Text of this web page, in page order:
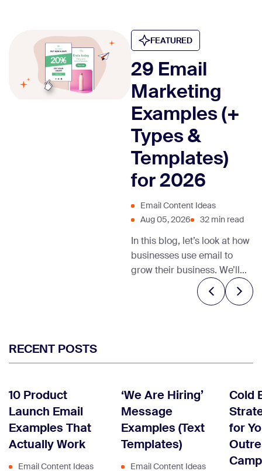
FEATURED
29 Email
Marketing
Examples (+
Types &
Templates)
for 2026
Email Content Ideas
Aug 05, 2026
32 min read
In this blog, let’s look at how
businesses use email to
grow their business. We’ll
also share relevant email
marketing templates and
RECENT POSTS
10 Product
Launch Email
Examples That
Actually Work
Email Content Ideas
‘We Are Hiring’
Message
Examples (Text
Templates)
Email Content Ideas
Cold
for